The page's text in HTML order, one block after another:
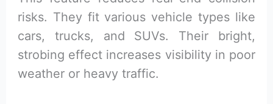
risks. They fit various vehicle types like
cars, trucks, and SUVs. Their bright,
strobing effect increases visibility in poor
weather or heavy traffic.